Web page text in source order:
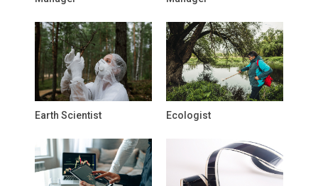
Earth Scientist Ecologist